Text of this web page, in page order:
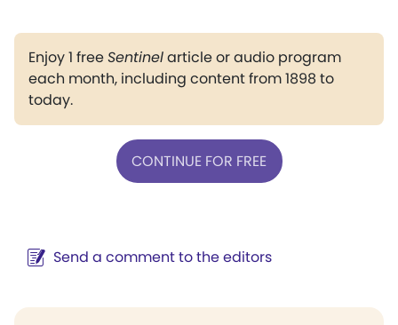
Enjoy 1 freeSentinelarticle or audio program
each month, including content from 1898 to
today.
CONTINUE FOR FREE
Send a comment to the editors